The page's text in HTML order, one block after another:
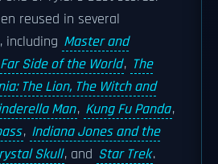
reused in several
including Master and
Side of the World, The
The Lion, The Witch and
Man, Kung Fu Panda,
, Indiana Jones and the
Skull, and Star Trek.